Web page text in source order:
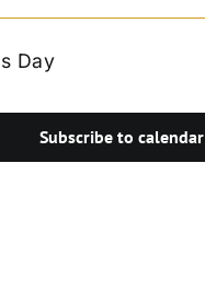
Day
Subscribe to calendar